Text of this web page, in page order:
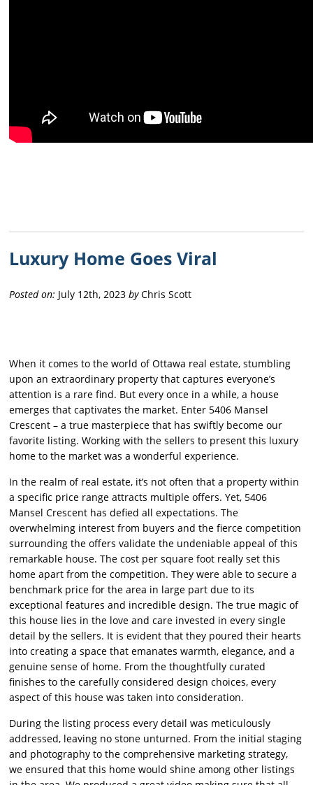
Luxury Home Goes Viral
Posted on: July 12th, 2023byChris Scott
When it comes to the world of Ottawa real estate, stumbling
upon an extraordinary property that captures everyone’s
attention is a rare find. But every once in a while, a house
emerges that captivates the market. Enter 5406 Mansel
Crescent – a true masterpiece that has swiftly become our
favorite listing. Working with the sellers to present this luxury
home to the market was a wonderful experience.
In the realm of real estate, it’s not often that a property within
a specific price range attracts multiple offers. Yet, 5406
Mansel Crescent has defied all expectations. The
overwhelming interest from buyers and the fierce competition
surrounding the offers validate the undeniable appeal of this
remarkable house. The cost per square foot really set this
home apart from the competition. They were able to secure a
benchmark price for the area in large part due to its
exceptional features and incredible design. The true magic of
this house lies in the love and care invested in every single
detail by the sellers. It is evident that they poured their hearts
into creating a space that emanates warmth, elegance, and a
genuine sense of home. From the thoughtfully curated
finishes to the carefully considered design choices, every
aspect of this house was taken into consideration.
During the listing process every detail was meticulously
addressed, leaving no stone unturned. From the initial staging
and photography to the comprehensive marketing strategy,
we ensured that this home would shine among other listings